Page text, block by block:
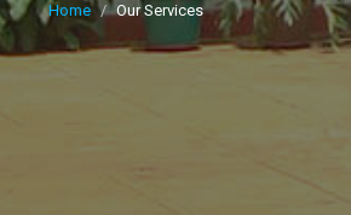
Home Our Services